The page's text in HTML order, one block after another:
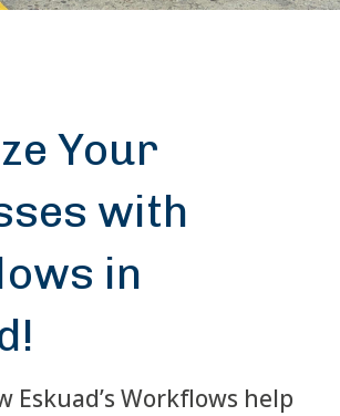
Your
with
in
Eskuad’s Workflows help